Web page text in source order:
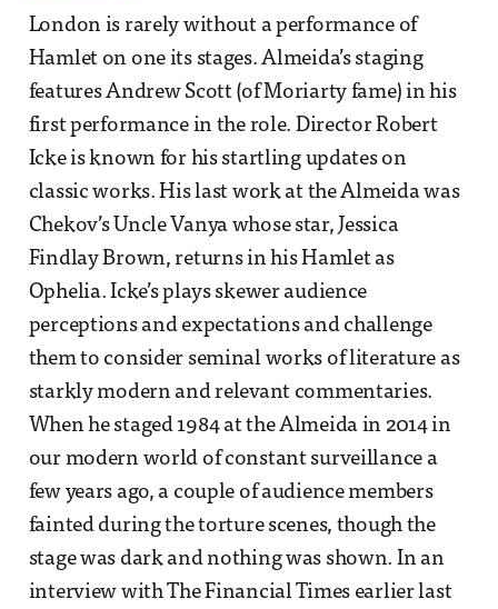
London is rarely without a performance of
Hamlet on one its stages. Almeida’s staging
features Andrew Scott (of Moriarty fame) in his
first performance in the role. Director Robert
Icke is known for his startling updates on
classic works. His last work at the Almeida was
Chekov’s Uncle Vanya whose star, Jessica
Findlay Brown, returns in his Hamlet as
Ophelia. Icke’s plays skewer audience
perceptions and expectations and challenge
them to consider seminal works of literature as
starkly modern and relevant commentaries.
When he staged 1984 at the Almeida in 2014 in
our modern world of constant surveillance a
few years ago, a couple of audience members
fainted during the torture scenes, though the
stage was dark and nothing was shown. In an
interview with The Financial Times earlier last